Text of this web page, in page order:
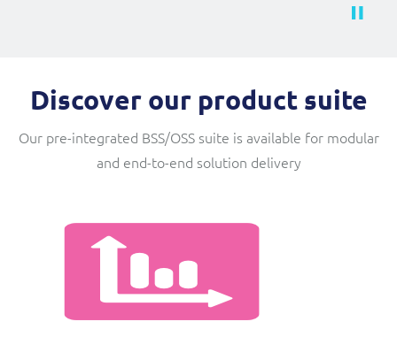
Discover our product suite
Our pre-integrated BSS/OSS suite is available for modular
and end-to-end solution delivery